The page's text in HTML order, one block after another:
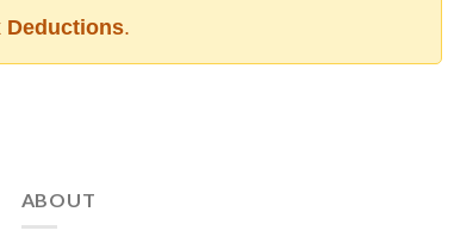
Deductions.
ABOUT